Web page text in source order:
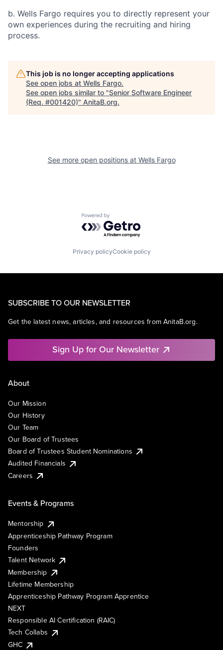
b. Wells Fargo requires you to directly represent your
own experiences during the recruiting and hiring
process.
This job is no longer accepting applications
See open jobs at Wells Fargo.
See open jobs similar to "Senior Software Engineer
(Req. #001420)" AnitaB.org.
See more open positions at Wells Fargo
Powered by Getro.com
Privacy policyCookie policy
SUBSCRIBE TO OUR NEWSLETTER
Get the latest news, articles, and resources from AnitaB.org.
Sign Up for Our Newsletter
About
Our Mission
Our History
Our Team
Our Board of Trustees
Board of Trustees Student Nominations
Audited Financials
Careers
Events & Programs
Mentorship
Apprenticeship Pathway Program
Founders
Talent Network
Membership
Lifetime Membership
Apprenticeship Pathway Program Apprentice
NEXT
Responsible AI Certification (RAIC)
Tech Collabs
GHC